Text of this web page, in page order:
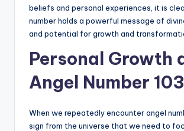
beliefs and personal experiences, it is
number holds a powerful message of
and potential for growth and
Personal Growth
Angel Number 103
When we repeatedly encounter angel
sign from the universe that we need to